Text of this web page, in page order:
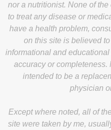
nor a nutritionist. None of
to treat any disease or
have a health problem,
on this site is believed
informational and
accuracy or completeness.
intended to be a
physician
Except where noted, all of
site were taken by me,